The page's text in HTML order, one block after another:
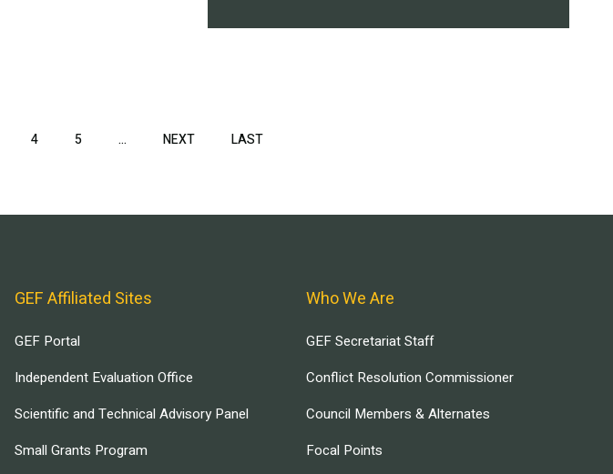
4 5 … NEXTNEXT LASTLAST
GEF Affiliated Sites
GEF Portal
Independent Evaluation Office
Scientific and Technical Advisory Panel
Small Grants Program
Who We Are
GEF Secretariat Staff
Conflict Resolution Commissioner
Council Members & Alternates
Focal Points